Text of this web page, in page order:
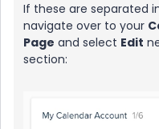
If these are separated
navigate over to your
Page and select Edit
section: